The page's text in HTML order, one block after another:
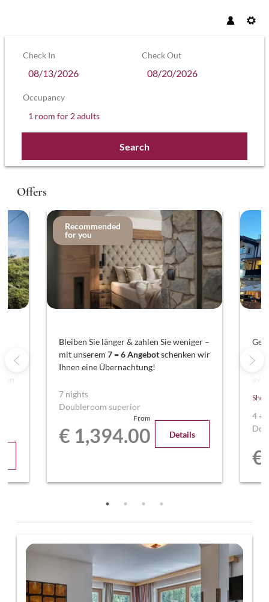
Check In Check Out
Occupancy
1 room for 2 adults
Search
Hotel Sonnenhof – Hollaus KG -
Offers
Recommended
for you
Bleiben Sie länger & zahlen Sie weniger –
mit unserem 7 = 6 Angebotschenken wir
Ihnen eine Übernachtung!
7 nights
Doubleroom superior
From
€ 1,394.00 Details
4+
€